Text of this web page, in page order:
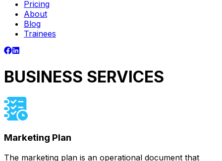
Pricing
About
Blog
Trainees
BUSINESS SERVICES
Marketing Plan
The marketing plan is an operational document that